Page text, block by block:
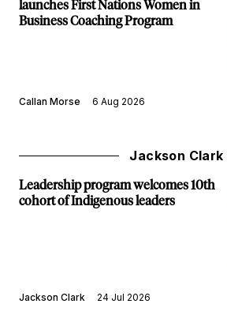
launches First Nations Women in
Business Coaching Program
Callan Morse 6 Aug 2026
Jackson Clark
Leadership program welcomes 10th
cohort of Indigenous leaders
Jackson Clark 24 Jul 2026